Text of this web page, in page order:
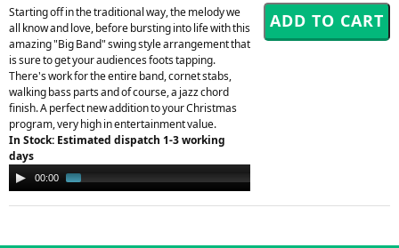
Starting off in the traditional way, the melody we
all know and love, before bursting into life with this
amazing "Big Band" swing style arrangement that
is sure to get your audiences foots tapping.
There's work for the entire band, cornet stabs,
walking bass parts and of course, a jazz chord
finish. A perfect new addition to your Christmas
program, very high in entertainment value.
In Stock: Estimated dispatch 1-3 working
days
Audio
Player
00:00